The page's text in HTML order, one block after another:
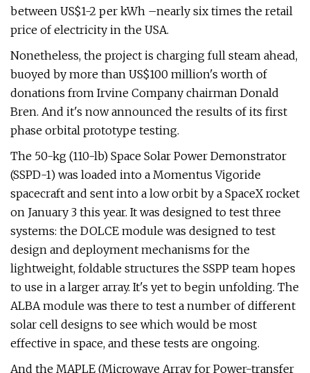
between US$1-2 per kWh –nearly six times the retail
price of electricity in the USA.
Nonetheless, the project is charging full steam ahead,
buoyed by more than US$100 million's worth of
donations from Irvine Company chairman Donald
Bren. And it's now announced the results of its first
phase orbital prototype testing.
The 50-kg (110-lb) Space Solar Power Demonstrator
(SSPD-1) was loaded into a Momentus Vigoride
spacecraft and sent into a low orbit by a SpaceX rocket
on January 3 this year. It was designed to test three
systems: the DOLCE module was designed to test
design and deployment mechanisms for the
lightweight, foldable structures the SSPP team hopes
to use in a larger array. It's yet to begin unfolding. The
ALBA module was there to test a number of different
solar cell designs to see which would be most
effective in space, and these tests are ongoing.
And the MAPLE (Microwave Array for Power-transfer